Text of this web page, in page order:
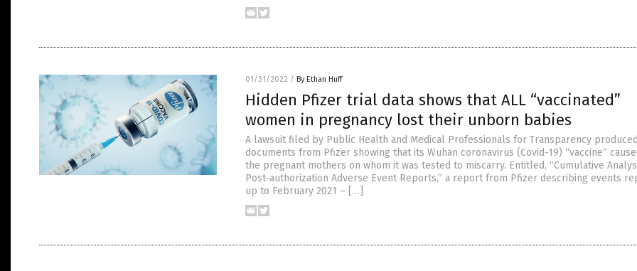
01/31/2022 / By Ethan Huff
Hidden Pfizer trial data shows that ALL “vaccinated”
women in pregnancy lost their unborn babies
A lawsuit filed by Public Health and Medical Professionals for Transparency produced
documents from Pfizer showing that its Wuhan coronavirus (Covid-19) “vaccine”
the pregnant mothers on whom it was tested to miscarry. Entitled, “Cumulative
Post-authorization Adverse Event Reports,” a report from Pfizer describing events
up to February 2021 – […]